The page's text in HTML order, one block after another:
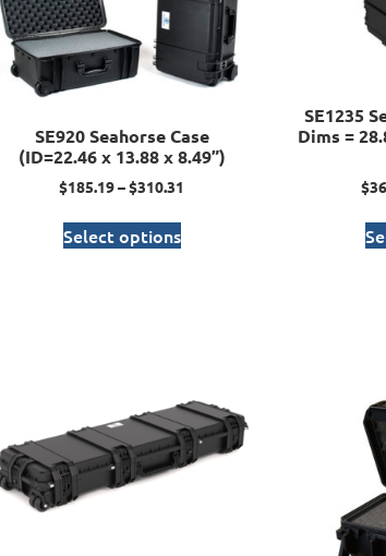
SE920 Seahorse Case
(ID=22.46 x 13.88 x 8.49”)
$185.19–$310.31
Select options
SE1235
Dims =
$